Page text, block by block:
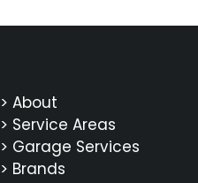
> About
> Service Areas
> Garage Services
> Brands